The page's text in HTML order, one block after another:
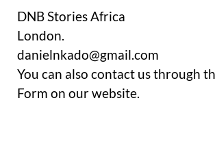
DNB Stories Africa
London.
danielnkado@gmail.com
You can also contact us through
Form on our website.